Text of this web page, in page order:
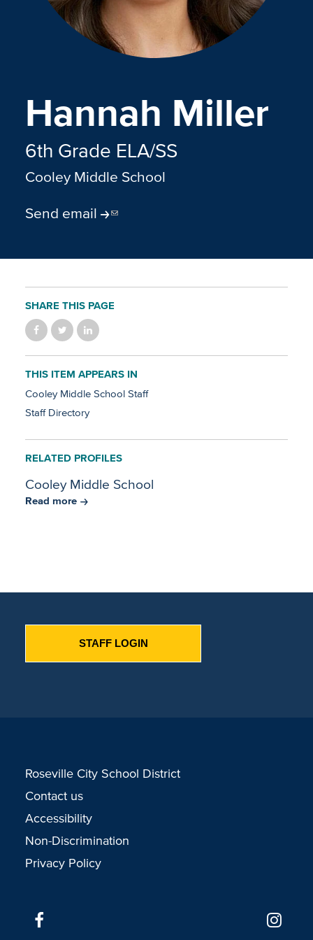
Hannah Miller
6th Grade ELA/SS
Cooley Middle School
Send email
SHARE THIS PAGE
THIS ITEM APPEARS IN
Cooley Middle School Staff
Staff Directory
RELATED PROFILES
Cooley Middle School
Read more
STAFF LOGIN
Roseville City School District
Contact us
Accessibility
Non-Discrimination
Privacy Policy